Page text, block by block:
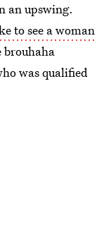
an upswing.
to see a woman
was qualified